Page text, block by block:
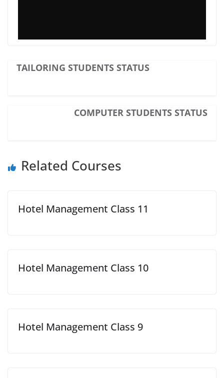
TAILORING STUDENTS STATUS
COMPUTER STUDENTS STATUS
Related Courses
Hotel Management Class 11
Hotel Management Class 10
Hotel Management Class 9